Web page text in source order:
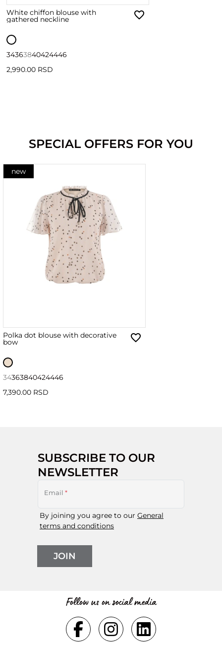
White chiffon blouse with
gathered neckline
34363840424446
2,990.00 RSD
SPECIAL OFFERS FOR YOU
new
Polka dot blouse with decorative
bow
34363840424446
7,390.00 RSD
SUBSCRIBE TO OUR
NEWSLETTER
Email *
By joining you agree to our General
terms and conditions
JOIN
Follow us on social media